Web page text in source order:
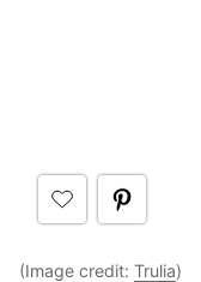
(Image credit: Trulia)